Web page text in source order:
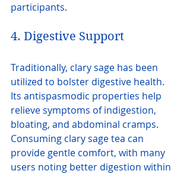
participants.
4. Digestive Support
Traditionally, clary sage has been
utilized to bolster digestive health.
Its antispasmodic properties help
relieve symptoms of indigestion,
bloating, and abdominal cramps.
Consuming clary sage tea can
provide gentle comfort, with many
users noting better digestion within